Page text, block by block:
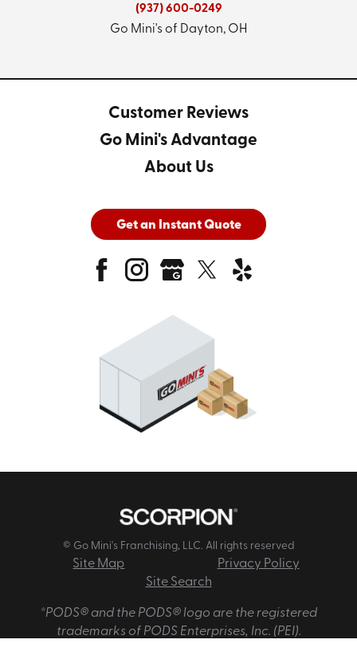
(937) 600-0249
Go Mini's of Dayton, OH
Customer Reviews
Go Mini's Advantage
About Us
Get an Instant Quote
© Go Mini's Franchising, LLC. All rights reserved
Site Map
Privacy Policy
Site Search
*PODS® and the PODS® logo are the registered
trademarks of PODS Enterprises, Inc. (PEI).